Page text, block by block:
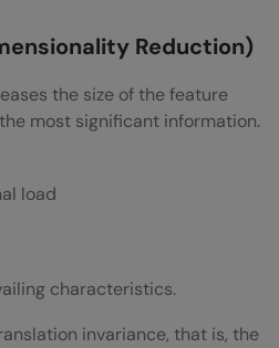
Reduction)
the size of the feature
most significant information.
load
characteristics.
invariance, that is, the